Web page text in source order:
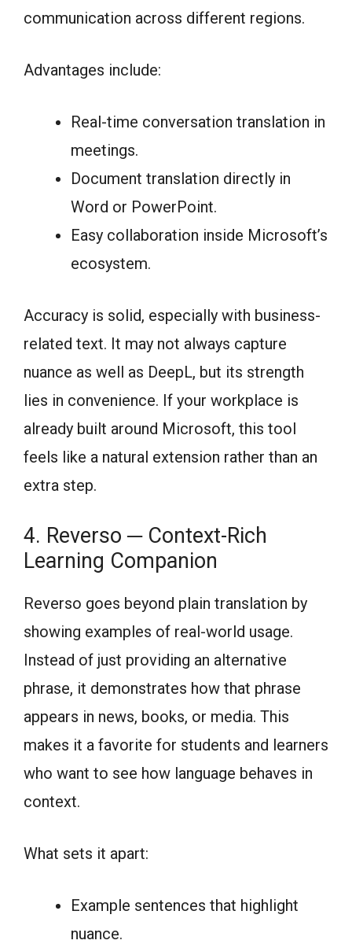
communication across different regions.
Advantages include:
Real-time conversation translation in
meetings.
Document translation directly in
Word or PowerPoint.
Easy collaboration inside Microsoft’s
ecosystem.
Accuracy is solid, especially with business-
related text. It may not always capture
nuance as well as DeepL, but its strength
lies in convenience. If your workplace is
already built around Microsoft, this tool
feels like a natural extension rather than an
extra step.
4. Reverso ─ Context-Rich
Learning Companion
Reverso goes beyond plain translation by
showing examples of real-world usage.
Instead of just providing an alternative
phrase, it demonstrates how that phrase
appears in news, books, or media. This
makes it a favorite for students and learners
who want to see how language behaves in
context.
What sets it apart:
Example sentences that highlight
nuance.